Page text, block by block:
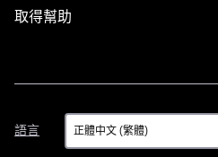
取得幫助
語言
語
言